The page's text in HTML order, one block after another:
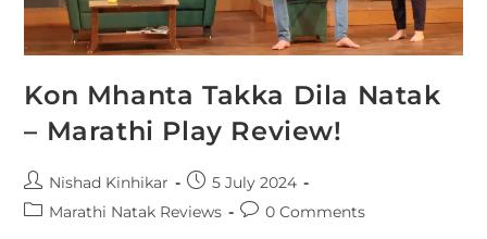
Kon Mhanta Takka Dila Natak
– Marathi Play Review!
Nishad Kinhikar
5 July 2024
Marathi Natak Reviews
0 Comments